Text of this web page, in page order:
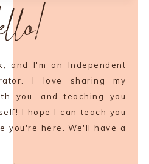
and I'm an Independent
I love sharing my
you, and teaching you
I hope I can teach you
you're here. We'll have a